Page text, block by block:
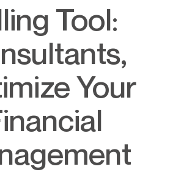
Your